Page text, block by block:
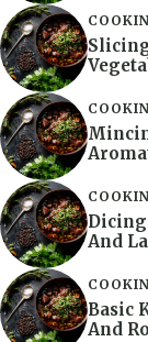
And
Basic
And